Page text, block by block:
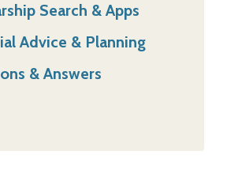
Search & Apps
Advice & Planning
& Answers